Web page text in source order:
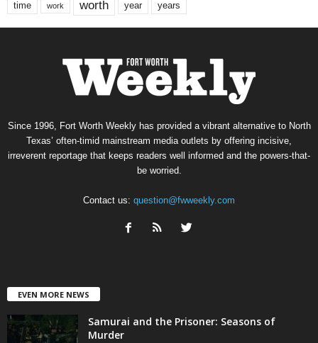
time work worth year years
Since 1996, Fort Worth Weekly has provided a vibrant alternative to North
Texas’ often-timid mainstream media outlets by offering incisive,
irreverent reportage that keeps readers well informed and the powers-that-
be worried.
Contact us: question@fwweekly.com
EVEN MORE NEWS
Samurai and the Prisoner: Seasons of
Murder